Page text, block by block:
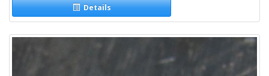
Details